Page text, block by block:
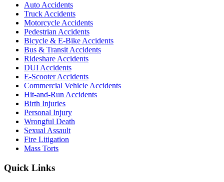
Auto Accidents
Truck Accidents
Motorcycle Accidents
Pedestrian Accidents
Bicycle & E-Bike Accidents
Bus & Transit Accidents
Rideshare Accidents
DUI Accidents
E-Scooter Accidents
Commercial Vehicle Accidents
Hit-and-Run Accidents
Birth Injuries
Personal Injury
Wrongful Death
Sexual Assault
Fire Litigation
Mass Torts
Quick Links